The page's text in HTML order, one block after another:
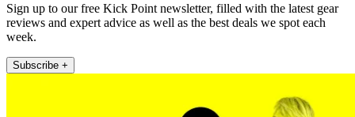
Sign up to our free Kick Point newsletter, filled with the latest gear
reviews and expert advice as well as the best deals we spot each
week.
Subscribe +